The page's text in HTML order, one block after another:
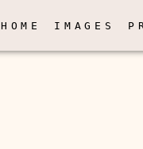
HOME IMAGES